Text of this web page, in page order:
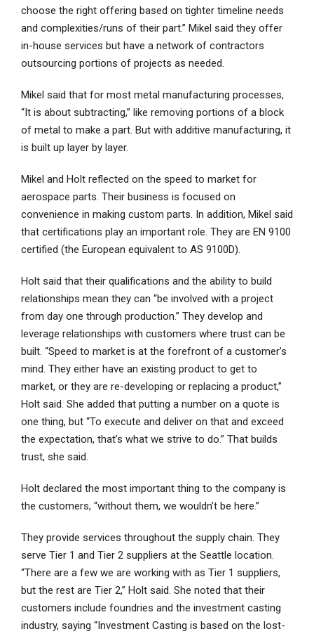
choose the right offering based on tighter timeline needs
and complexities/runs of their part.” Mikel said they offer
in-house services but have a network of contractors
outsourcing portions of projects as needed.
Mikel said that for most metal manufacturing processes,
“It is about subtracting,” like removing portions of a block
of metal to make a part. But with additive manufacturing, it
is built up layer by layer.
Mikel and Holt reflected on the speed to market for
aerospace parts. Their business is focused on
convenience in making custom parts. In addition, Mikel said
that certifications play an important role. They are EN 9100
certified (the European equivalent to AS 9100D).
Holt said that their qualifications and the ability to build
relationships mean they can “be involved with a project
from day one through production.” They develop and
leverage relationships with customers where trust can be
built. “Speed to market is at the forefront of a customer’s
mind. They either have an existing product to get to
market, or they are re-developing or replacing a product,”
Holt said. She added that putting a number on a quote is
one thing, but “To execute and deliver on that and exceed
the expectation, that’s what we strive to do.” That builds
trust, she said.
Holt declared the most important thing to the company is
the customers, “without them, we wouldn’t be here.”
They provide services throughout the supply chain. They
serve Tier 1 and Tier 2 suppliers at the Seattle location.
“There are a few we are working with as Tier 1 suppliers,
but the rest are Tier 2,” Holt said. She noted that their
customers include foundries and the investment casting
industry, saying “Investment Casting is based on the lost-